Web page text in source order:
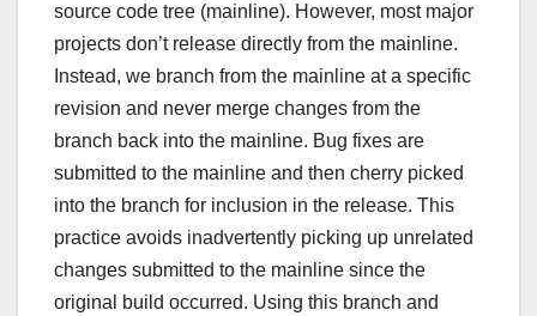
source code tree (mainline). However, most major
projects don’t release directly from the mainline.
Instead, we branch from the mainline at a specific
revision and never merge changes from the
branch back into the mainline. Bug fixes are
submitted to the mainline and then cherry picked
into the branch for inclusion in the release. This
practice avoids inadvertently picking up unrelated
changes submitted to the mainline since the
original build occurred. Using this branch and